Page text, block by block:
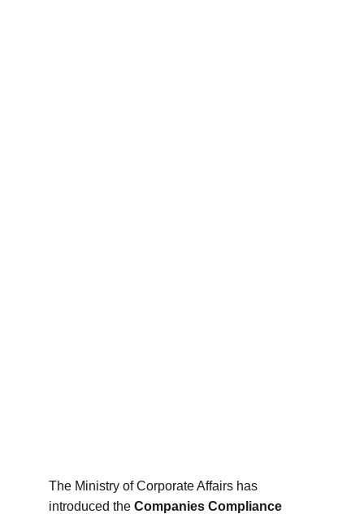
The Ministry of Corporate Affairs has
introduced the Companies Compliance